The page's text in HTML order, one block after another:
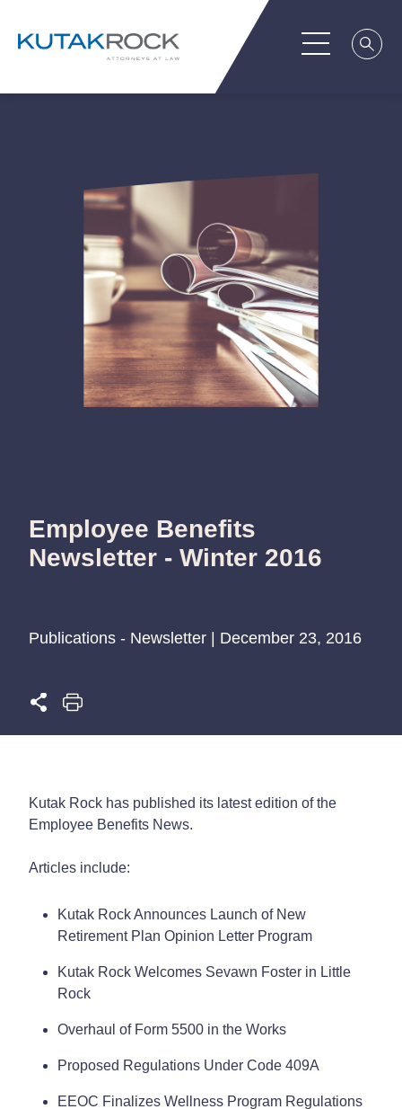
Employee Benefits
Newsletter - Winter 2016
Publications - Newsletter | December 23, 2016
Kutak Rock has published its latest edition of the
Employee Benefits News.
Articles include:
Kutak Rock Announces Launch of New
Retirement Plan Opinion Letter Program
Kutak Rock Welcomes Sevawn Foster in Little
Rock
Overhaul of Form 5500 in the Works
Proposed Regulations Under Code 409A
EEOC Finalizes Wellness Program Regulations